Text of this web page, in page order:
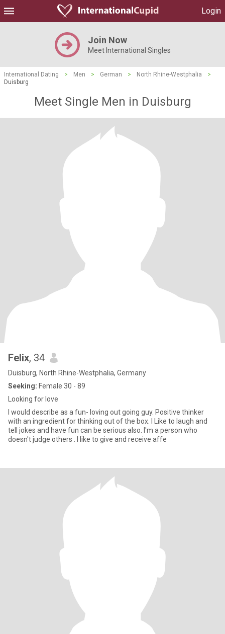
Login
Join Now
Meet International Singles
International Dating > Men > German > North Rhine-Westphalia
>
Duisburg
Meet Single Men in Duisburg
Felix, 34
Duisburg, North Rhine-Westphalia, Germany
Seeking: Female 30 - 89
Looking for love
I would describe as a fun- loving out going guy. Positive thinker
with an ingredient for thinking out of the box. I Like to laugh and
tell jokes and have fun can be serious also. I'm a person who
doesn't judge others . I like to give and receive affe